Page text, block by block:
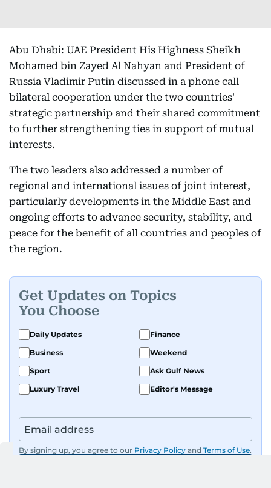
Abu Dhabi: UAE President His Highness Sheikh
Mohamed bin Zayed Al Nahyan and President of
Russia Vladimir Putin discussed in a phone call
bilateral cooperation under the two countries'
strategic partnership and their shared commitment
to further strengthening ties in support of mutual
interests.
The two leaders also addressed a number of
regional and international issues of joint interest,
particularly developments in the Middle East and
ongoing efforts to advance security, stability, and
peace for the benefit of all countries and peoples of
the region.
Get Updates on Topics
You Choose
Daily Updates
Finance
Business
Weekend
Sport
Ask Gulf News
Luxury Travel
Editor's Message
By signing up, you agree to our Privacy Policy and Terms of Use.